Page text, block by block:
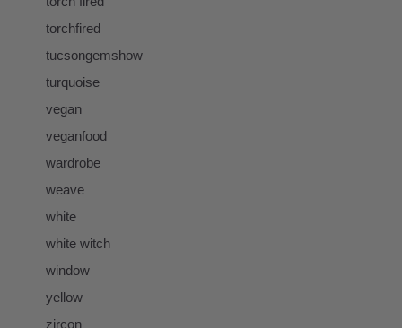
torchfired
tucsongemshow
turquoise
vegan
veganfood
wardrobe
weave
white
white witch
window
yellow
zircon